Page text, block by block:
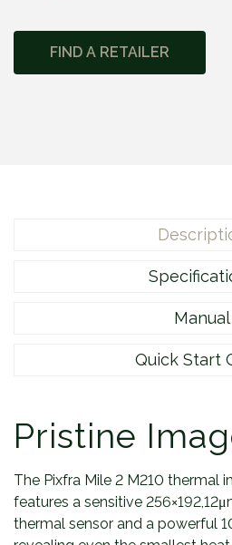
2
FIND A RETAILER
Manual
Quick Start
Pristine
The Pixfra Mile 2 M210 thermal
features a sensitive
thermal sensor and a powerful